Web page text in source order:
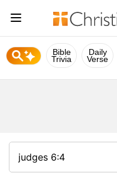
Bible
Trivia
Daily
Verse